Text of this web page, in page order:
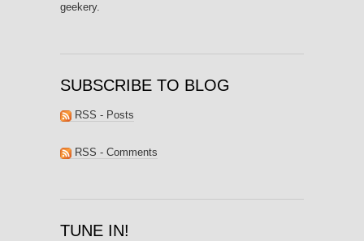
geekery.
SUBSCRIBE TO BLOG
RSS - Posts
RSS - Comments
TUNE IN!